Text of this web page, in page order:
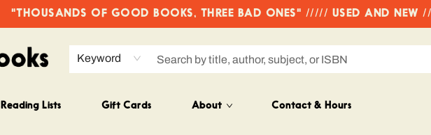
"THOUSANDS OF GOOD BOOKS, THREE BAD ONES" ///// USED AND NEW
Keyword
Reading Lists Gift Cards About Contact & Hours